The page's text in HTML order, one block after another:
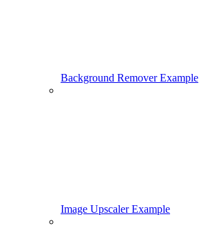
Background Remover Example
Image Upscaler Example